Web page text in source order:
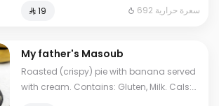
some choices.
⁨⁦‪‬ 19⁩ 692 سعرة حرارية
My father's Masoub
Roasted (crispy) pie with banana served
with cream. Contains: Gluten, Milk. Cals: